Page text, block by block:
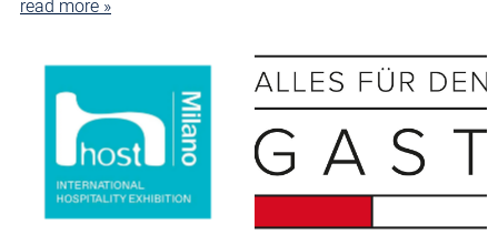
read more »